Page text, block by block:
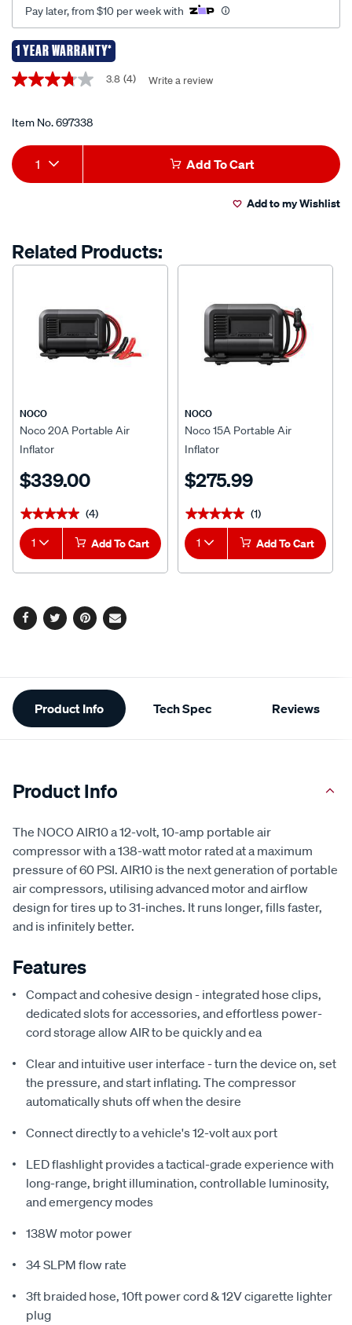
Pay later, from $10 per week with
1 YEAR WARRANTY*
Promotions
3.8
5
average
rating
value.
Read
link.
3.8 (4) Write a review
Item No.697338
Add
to
options
Product
Actions
1 Add To Cart
Add to my Wishlist
Related Products:
NOCO
Noco 20A Portable Air
Inflator
$339.00
★★★★★
★★★★★ (4)
1 Add To Cart
NOCO
Noco 15A Portable Air
Inflator
$275.99
★★★★★
★★★★★ (1)
1 Add To Cart
Facebook
TwitterPinterest
Email
Additional
Information
Product Info Tech Spec Reviews
Product Info
The NOCO AIR10 a 12-volt, 10-amp portable air
compressor with a 138-watt motor rated at a maximum
pressure of 60 PSI. AIR10 is the next generation of portable
air compressors, utilising advanced motor and airflow
design for tires up to 31-inches. It runs longer, fills faster,
and is infinitely better.
Features
Compact and cohesive design - integrated hose clips,
dedicated slots for accessories, and effortless power-
cord storage allow AIR to be quickly and ea
Clear and intuitive user interface - turn the device on, set
the pressure, and start inflating. The compressor
automatically shuts off when the desire
Connect directly to a vehicle's 12-volt aux port
LED flashlight provides a tactical-grade experience with
long-range, bright illumination, controllable luminosity,
and emergency modes
138W motor power
34 SLPM flow rate
3ft braided hose, 10ft power cord & 12V cigarette lighter
plug